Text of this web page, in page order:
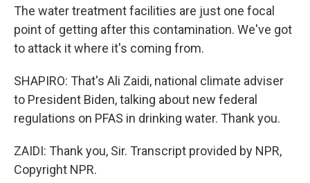
The water treatment facilities are just one focal
point of getting after this contamination. We've got
to attack it where it's coming from.
SHAPIRO: That's Ali Zaidi, national climate adviser
to President Biden, talking about new federal
regulations on PFAS in drinking water. Thank you.
ZAIDI: Thank you, Sir. Transcript provided by NPR,
Copyright NPR.